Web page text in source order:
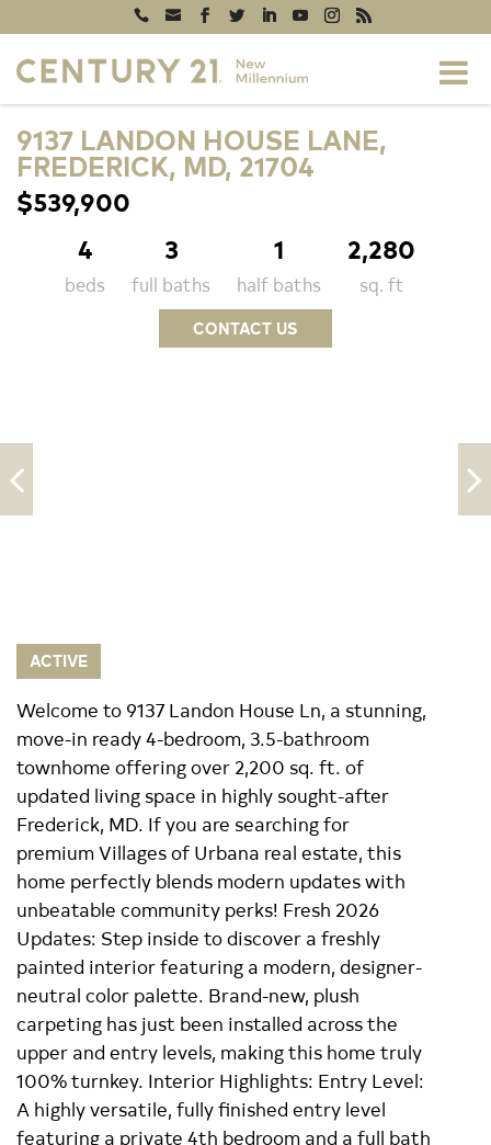
9137 LANDON HOUSE LANE,
FREDERICK, MD, 21704
$539,900
4
beds
3
full baths
1
half baths
2,280
sq. ft
CONTACT US
ACTIVE
Welcome to 9137 Landon House Ln, a stunning,
move-in ready 4-bedroom, 3.5-bathroom
townhome offering over 2,200 sq. ft. of
updated living space in highly sought-after
Frederick, MD. If you are searching for
premium Villages of Urbana real estate, this
home perfectly blends modern updates with
unbeatable community perks! Fresh 2026
Updates: Step inside to discover a freshly
painted interior featuring a modern, designer-
neutral color palette. Brand-new, plush
carpeting has just been installed across the
upper and entry levels, making this home truly
100% turnkey. Interior Highlights: Entry Level:
A highly versatile, fully finished entry level
featuring a private 4th bedroom and a full bath